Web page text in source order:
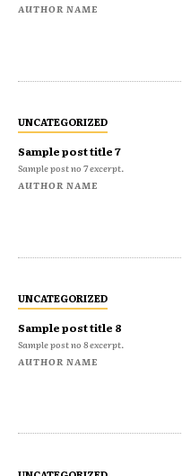
AUTHOR NAME
UNCATEGORIZED
Sample post title 7
Sample post no 7 excerpt.
AUTHOR NAME
UNCATEGORIZED
Sample post title 8
Sample post no 8 excerpt.
AUTHOR NAME